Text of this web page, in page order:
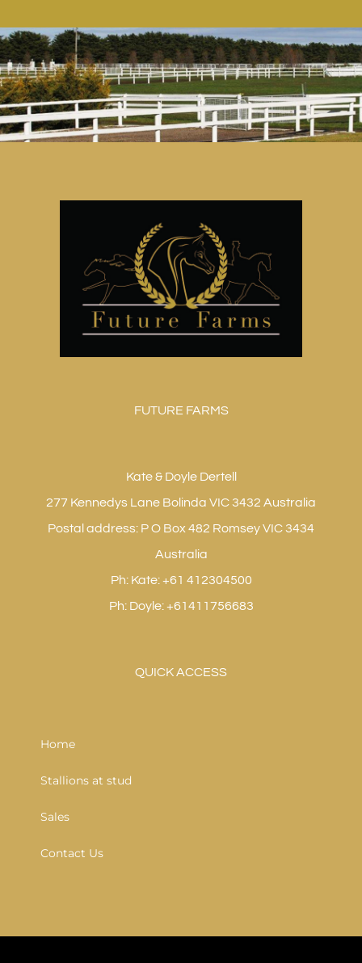
FUTURE FARMS
Kate & Doyle Dertell
277 Kennedys Lane Bolinda VIC 3432 Australia
Postal address: P O Box 482 Romsey VIC 3434
Australia
Ph: Kate: +61 412304500
Ph: Doyle: +61411756683
QUICK ACCESS
Home
Stallions at stud
Sales
Contact Us